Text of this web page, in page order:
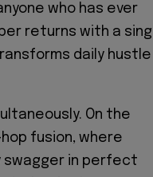
who has ever
returns with a
daily hustle
On the
fusion, where
swagger in perfect